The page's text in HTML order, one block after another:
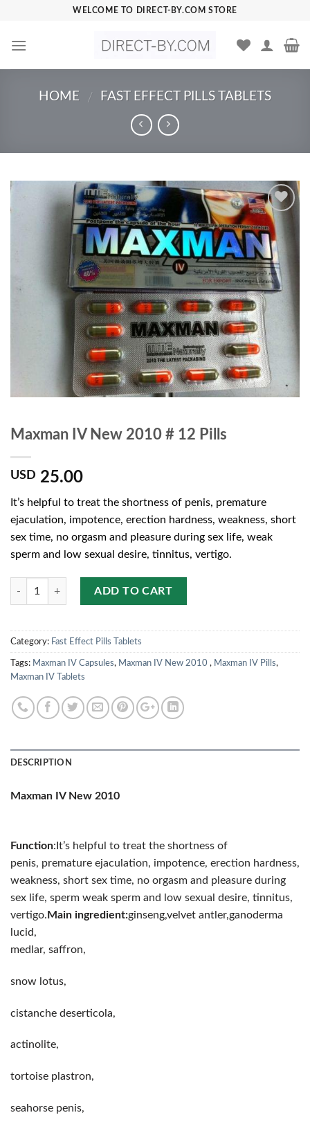
content
WELCOME TO DIRECT-BY.COM STORE
HOME / FAST EFFECT PILLS TABLETS
Add to
Wishlist
Maxman IV New 2010 # 12 Pills
USD 25.00
It’s helpful to treat the shortness of penis, premature
ejaculation, impotence, erection hardness, weakness, short
sex time, no orgasm and pleasure during sex life, weak
sperm and low sexual desire, tinnitus, vertigo.
Quantity
ADD TO CART
Category: Fast Effect Pills Tablets
Tags: Maxman IV Capsules, Maxman IV New 2010 , Maxman IV Pills,
Maxman IV Tablets
DESCRIPTION
Maxman IV New 2010
Function: It’s helpful to treat the shortness of
penis, premature ejaculation, impotence, erection hardness,
weakness, short sex time, no orgasm and pleasure during
sex life, sperm weak sperm and low sexual desire, tinnitus,
vertigo. Main ingredient:ginseng,velvet antler,ganoderma
lucid,
medlar, saffron,
snow lotus,
cistanche deserticola,
actinolite,
tortoise plastron,
seahorse penis,